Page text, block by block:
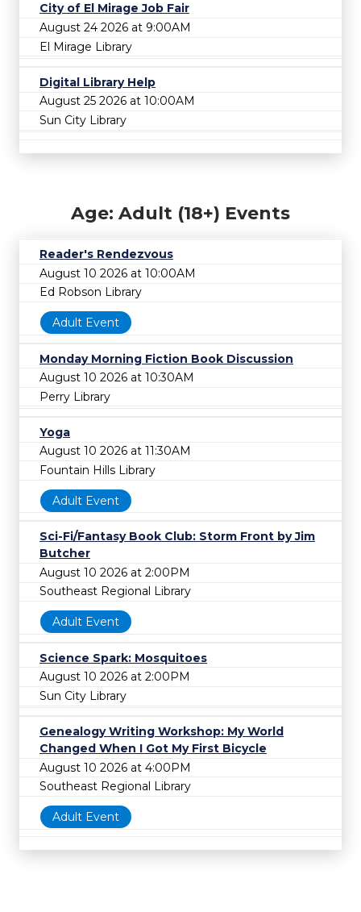
City of El Mirage Job Fair
August 24 2026 at 9:00AM
El Mirage Library
Digital Library Help
August 25 2026 at 10:00AM
Sun City Library
Age: Adult (18+) Events
Reader's Rendezvous
August 10 2026 at 10:00AM
Ed Robson Library
Adult Event
Monday Morning Fiction Book Discussion
August 10 2026 at 10:30AM
Perry Library
Yoga
August 10 2026 at 11:30AM
Fountain Hills Library
Adult Event
Sci-Fi/Fantasy Book Club: Storm Front by Jim
Butcher
August 10 2026 at 2:00PM
Southeast Regional Library
Adult Event
Science Spark: Mosquitoes
August 10 2026 at 2:00PM
Sun City Library
Genealogy Writing Workshop: My World
Changed When I Got My First Bicycle
August 10 2026 at 4:00PM
Southeast Regional Library
Adult Event